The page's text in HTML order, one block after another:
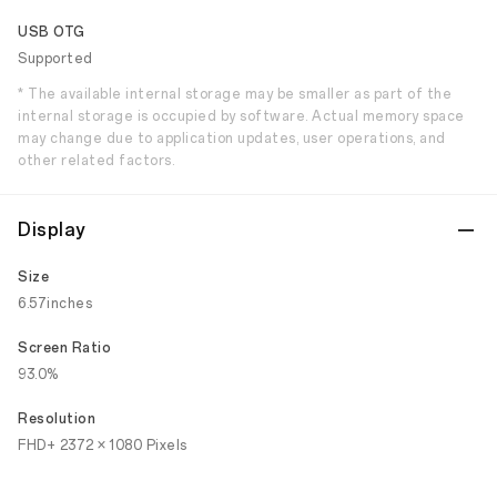
USB OTG
Supported
* The available internal storage may be smaller as part of the
internal storage is occupied by software. Actual memory space
may change due to application updates, user operations, and
other related factors.
Display
Size
6.57inches
Screen Ratio
93.0%
Resolution
FHD+ 2372 × 1080 Pixels